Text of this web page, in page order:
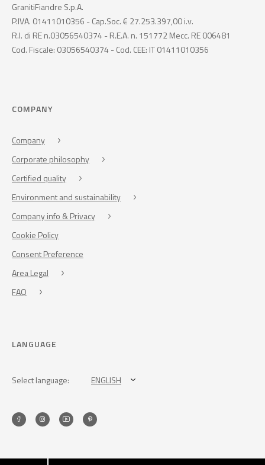
GranitiFiandre S.p.A.
P.IVA. 01411010356 - Cap.Soc. € 27.253.397,00 i.v.
R.I. di RE n.03056540374 - R.E.A. n. 151772 Mecc. RE 006481
Cod. Fiscale: 03056540374 - Cod. CEE: IT 01411010356
COMPANY
Company
Corporate philosophy
Certified quality
Environment and sustainability
Company info & Privacy
Cookie Policy
Consent Preference
Area Legal
FAQ
LANGUAGE
Select language: ENGLISH